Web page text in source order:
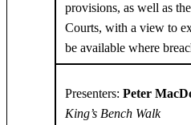
provisions, as well as
Courts, with a view to
be available where
Presenters: Peter
King’s Bench Walk